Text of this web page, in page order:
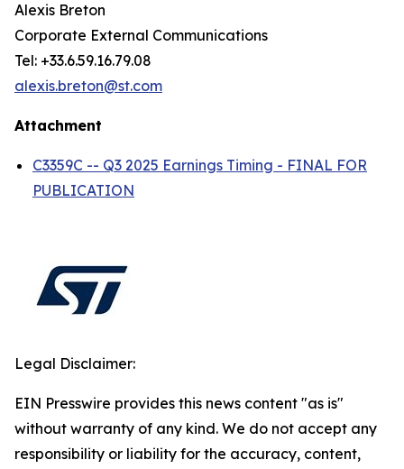
Alexis Breton
Corporate External Communications
Tel: +33.6.59.16.79.08
alexis.breton@st.com
Attachment
C3359C -- Q3 2025 Earnings Timing - FINAL FOR
PUBLICATION
Legal Disclaimer:
EIN Presswire provides this news content "as is"
without warranty of any kind. We do not accept any
responsibility or liability for the accuracy, content,